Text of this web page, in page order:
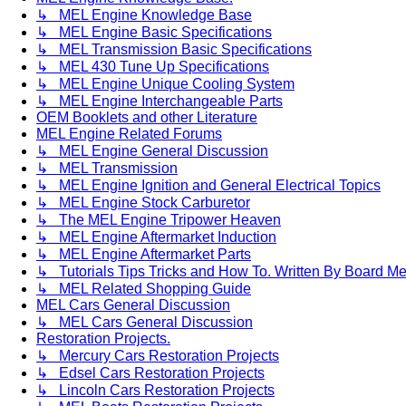
↳ MEL Engine Knowledge Base
↳ MEL Engine Basic Specifications
↳ MEL Transmission Basic Specifications
↳ MEL 430 Tune Up Specifications
↳ MEL Engine Unique Cooling System
↳ MEL Engine Interchangeable Parts
OEM Booklets and other Literature
MEL Engine Related Forums
↳ MEL Engine General Discussion
↳ MEL Transmission
↳ MEL Engine Ignition and General Electrical Topics
↳ MEL Engine Stock Carburetor
↳ The MEL Engine Tripower Heaven
↳ MEL Engine Aftermarket Induction
↳ MEL Engine Aftermarket Parts
↳ Tutorials Tips Tricks and How To. Written By Board
↳ MEL Related Shopping Guide
MEL Cars General Discussion
↳ MEL Cars General Discussion
Restoration Projects.
↳ Mercury Cars Restoration Projects
↳ Edsel Cars Restoration Projects
↳ Lincoln Cars Restoration Projects